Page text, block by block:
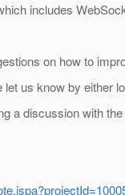
includes
on how to
us know by either
a discussion with